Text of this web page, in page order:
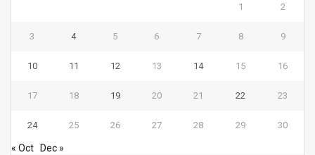
1 2
3 4 5 6 7 8 9
10 11 12 13 14 15 16
17 18 19 20 21 22 23
24 25 26 27 28 29 30
« Oct Dec »